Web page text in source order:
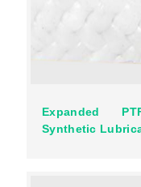
Expanded
Synthetic